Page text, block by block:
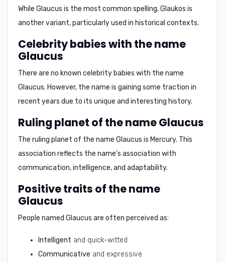
While Glaucus is the most common spelling,Glaukos is
another variant, particularly used in historical contexts.
Celebrity babies with the name
Glaucus
There are no known celebrity babies with the name
Glaucus. However, the name is gaining some traction in
recent years due to its unique and interesting history.
Ruling planet of the name Glaucus
The ruling planet of the name Glaucus is Mercury. This
association reflects the name's association with
communication, intelligence, and adaptability.
Positive traits of the name
Glaucus
People named Glaucus are often perceived as:
Intelligent and quick-witted
Communicative and expressive